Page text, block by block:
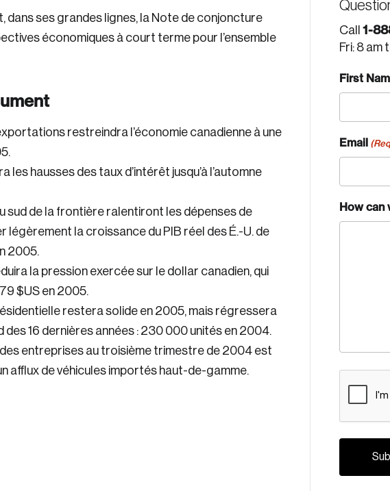
dans ses grandes lignes, la Note de conjoncture
économiques à court terme pour l’ensemble
restreindra l’économie canadienne à une
les hausses des taux d’intérêt jusqu’à l’automne
sud de la frontière ralentiront les dépenses de
la croissance du PIB réel des É.-U. de
2005.
la pression exercée sur le dollar canadien, qui
$US en 2005.
restera solide en 2005, mais régressera
16 dernières années : 230 000 unités en 2004.
des entreprises au troisième trimestre de 2004 est
afflux de véhicules importés haut-de-gamme.
Call 1-
Fri: 8 am
First
Email
How can